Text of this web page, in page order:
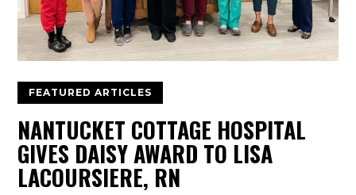
FEATURED ARTICLES
NANTUCKET COTTAGE HOSPITAL
GIVES DAISY AWARD TO LISA
LACOURSIERE, RN